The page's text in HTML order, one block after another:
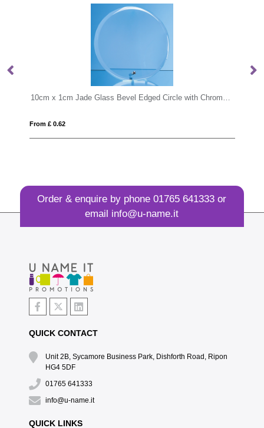
10cm x 1cm Jade Glass Bevel Edged Circle with Chrome Pin 17.5cm Optical Crystal Cropped Iceberg
Order & enquire by phone01765 641333 or
email info@u-name.it
QUICK CONTACT
Unit 2B, Sycamore Business Park, Dishforth Road, Ripon
HG4 5DF
01765 641333
info@u-name.it
QUICK LINKS